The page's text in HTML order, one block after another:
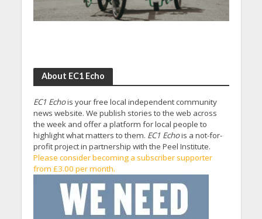
About EC1 Echo
EC1 Echois your free local independent community
news website. We publish stories to the web across
the week and offer a platform for local people to
highlight what matters to them. EC1 Echois a not-for-
profit project in partnership with the Peel Institute.
Please consider becoming a subscriber supporter
from £3.00 per month.